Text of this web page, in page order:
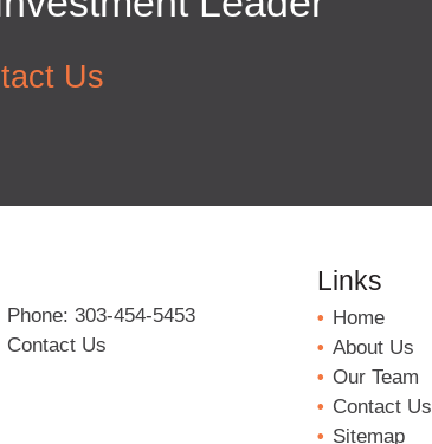
Us
Phone: 303-454-5453
Contact Us
Links
Home
About Us
Our Team
Contact Us
Sitemap